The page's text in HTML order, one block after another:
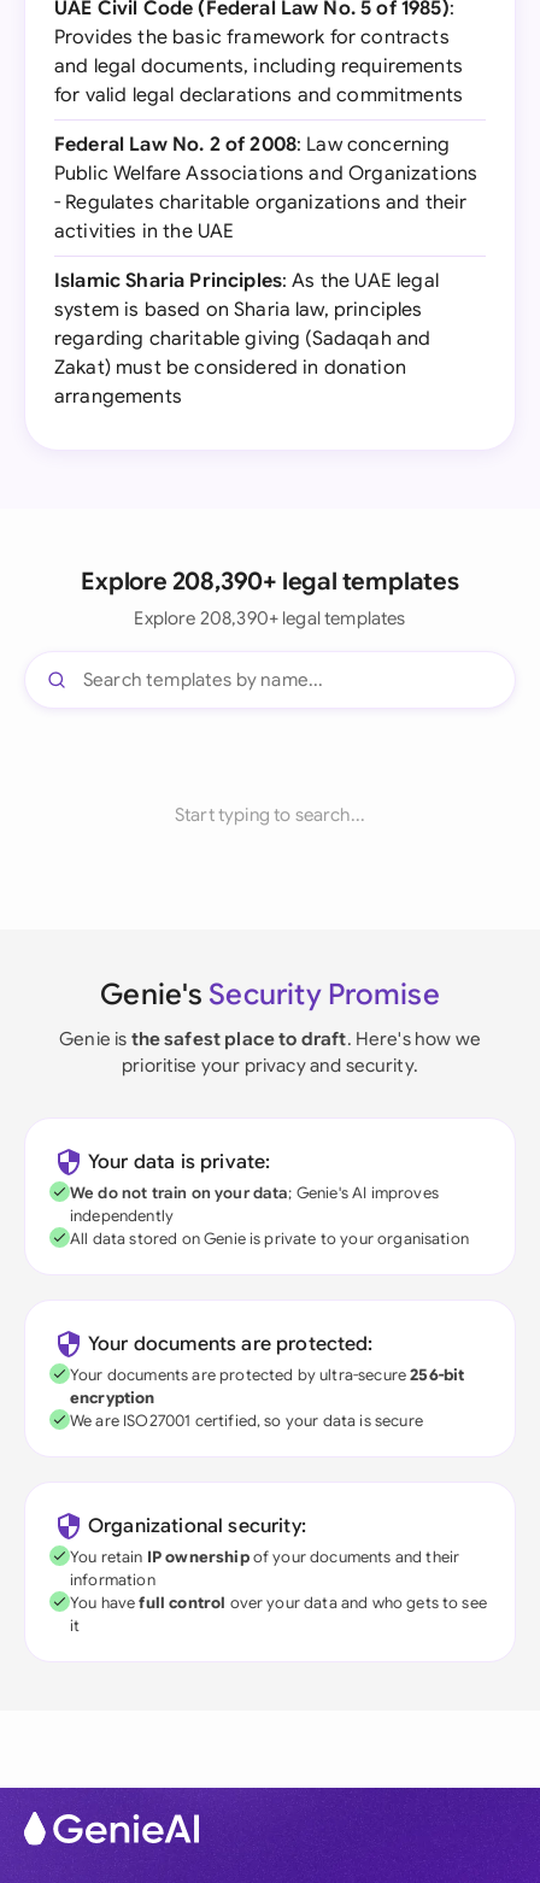
UAE Civil Code (Federal Law No. 5 of 1985):
Provides the basic framework for contracts
and legal documents, including requirements
for valid legal declarations and commitments
Federal Law No. 2 of 2008: Law concerning
Public Welfare Associations and Organizations
- Regulates charitable organizations and their
activities in the UAE
Islamic Sharia Principles: As the UAE legal
system is based on Sharia law, principles
regarding charitable giving (Sadaqah and
Zakat) must be considered in donation
arrangements
Explore 208,390+ legal templates
Explore 208,390+ legal templates
Start typing to search...
Genie's Security Promise
Genie is the safest place to draft. Here's how we
prioritise your privacy and security.
Your data is private:
We do not train on your data; Genie's AI improves
independently
All data stored on Genie is private to your organisation
Your documents are protected:
Your documents are protected by ultra-secure256-bit
encryption
We are ISO27001 certified, so your data is secure
Organizational security:
You retain IP ownershipof your documents and their
information
You havefull control over your data and who gets to see
it